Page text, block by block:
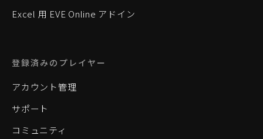
Excel 用 EVE Online アドイン
登録済みのプレイヤー
アカウント管理
サポート
コミュニティ